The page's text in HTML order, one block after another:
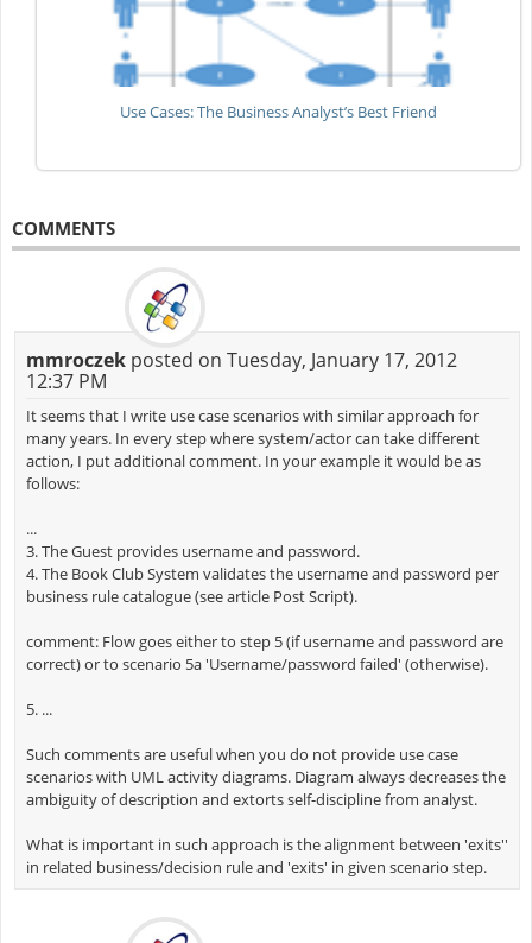
Use Cases: The Business Analyst’s Best Friend
COMMENTS
mmroczekposted on Tuesday, January 17, 2012
12:37 PM
It seems that I write use case scenarios with similar approach for
many years. In every step where system/actor can take different
action, I put additional comment. In your example it would be as
follows:
...
3. The Guest provides username and password.
4. The Book Club System validates the username and password per
business rule catalogue (see article Post Script).
comment: Flow goes either to step 5 (if username and password are
correct) or to scenario 5a 'Username/password failed' (otherwise).
5. ...
Such comments are useful when you do not provide use case
scenarios with UML activity diagrams. Diagram always decreases the
ambiguity of description and extorts self-discipline from analyst.
What is important in such approach is the alignment between 'exits''
in related business/decision rule and 'exits' in given scenario step.